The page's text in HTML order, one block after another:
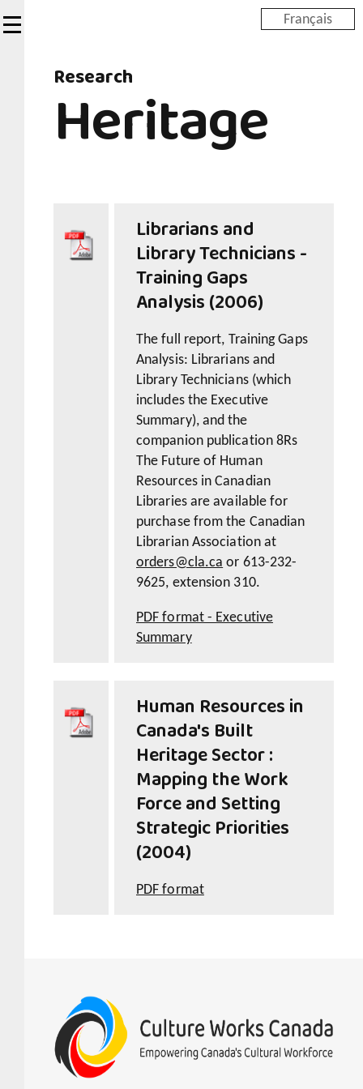
to
Français
Research
Heritage
Librarians and
Library Technicians -
Training Gaps
Analysis (2006)
The full report, Training Gaps
Analysis: Librarians and
Library Technicians (which
includes the Executive
Summary), and the
companion publication 8Rs
The Future of Human
Resources in Canadian
Libraries are available for
purchase from the Canadian
Librarian Association at
orders@cla.ca or 613-232-
9625, extension 310.
PDF format - Executive
Summary
Human Resources in
Canada's Built
Heritage Sector :
Mapping the Work
Force and Setting
Strategic Priorities
(2004)
PDF format